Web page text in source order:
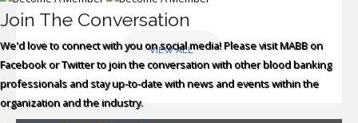
Join The Conversation
We'd love to connect with you on social media! Please visit MABB on
Facebook or Twitter to join the conversation with other blood banking
professionals and stay up-to-date with news and events within the
organization and the industry.
VIEW ALL